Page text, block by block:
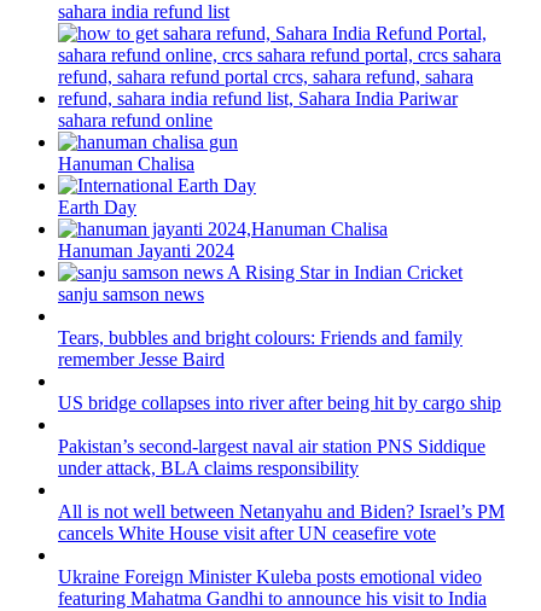
sahara india refund list
sahara refund online
Hanuman Chalisa
Earth Day
Hanuman Jayanti 2024
sanju samson news
Tears, bubbles and bright colours: Friends and family
remember Jesse Baird
US bridge collapses into river after being hit by cargo ship
Pakistan’s second-largest naval air station PNS Siddique
under attack, BLA claims responsibility
All is not well between Netanyahu and Biden? Israel’s PM
cancels White House visit after UN ceasefire vote
Ukraine Foreign Minister Kuleba posts emotional video
featuring Mahatma Gandhi to announce his visit to India